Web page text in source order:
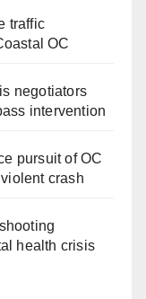
traffic
OC
negotiators
intervention
pursuit of OC
crash
health crisis